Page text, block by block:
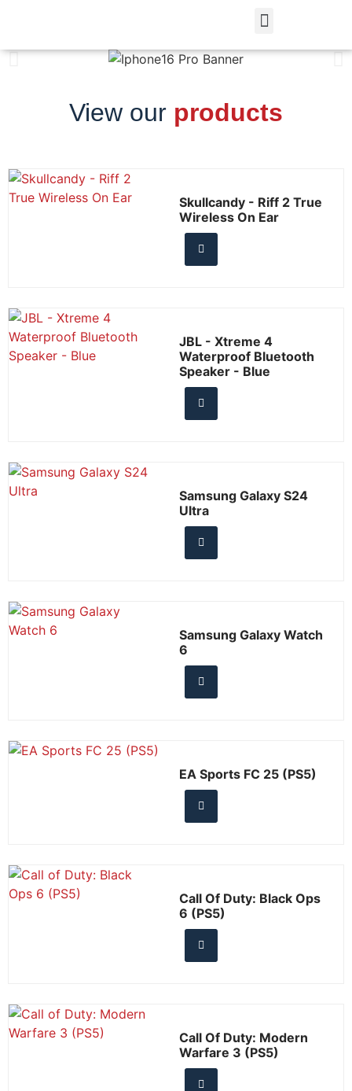
View our products
Skullcandy - Riff 2 True
Wireless On Ear
JBL - Xtreme 4
Waterproof Bluetooth
Speaker - Blue
Samsung Galaxy S24
Ultra
Samsung Galaxy Watch
6
EA Sports FC 25 (PS5)
Call Of Duty: Black Ops
6 (PS5)
Call Of Duty: Modern
Warfare 3 (PS5)